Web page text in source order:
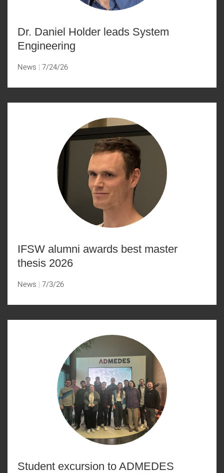
Dr. Daniel Holder leads System
Engineering
News 7/24/26
IFSW alumni awards best master
thesis 2026
News 7/3/26
Student excursion to ADMEDES